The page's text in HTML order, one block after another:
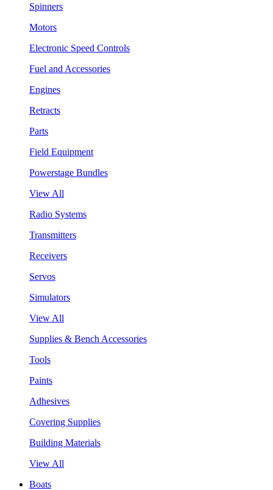
Spinners
Motors
Electronic Speed Controls
Fuel and Accessories
Engines
Retracts
Parts
Field Equipment
Powerstage Bundles
View All
Radio Systems
Transmitters
Receivers
Servos
Simulators
View All
Supplies & Bench Accessories
Tools
Paints
Adhesives
Covering Supplies
Building Materials
View All
Boats